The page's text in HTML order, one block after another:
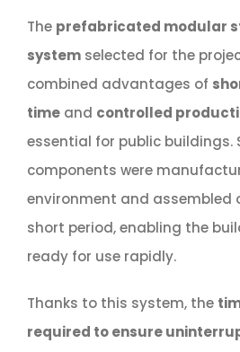
The prefabricated modular
systemselected for the
combined advantages of
timeand controlled
essential for public buildings.
components were
environment and assembled
short period, enabling the
ready for use rapidly.
Thanks to this system, the
required to ensure